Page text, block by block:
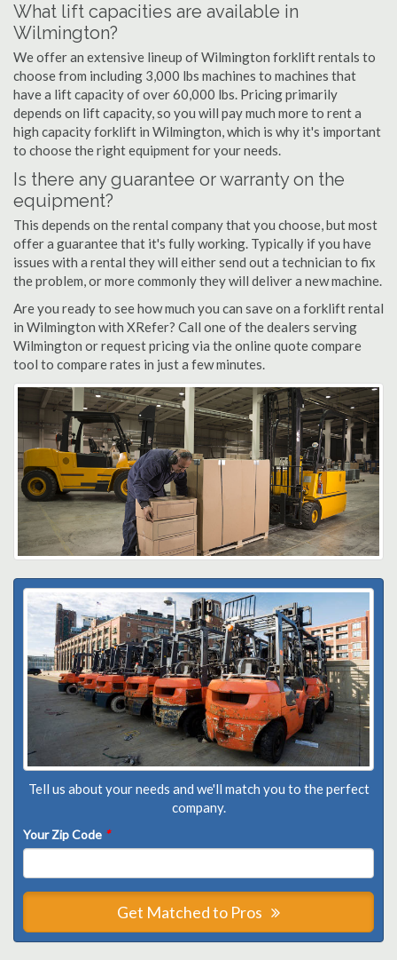
What lift capacities are available in
Wilmington?
We offer an extensive lineup of Wilmington forklift rentals to
choose from including 3,000 lbs machines to machines that
have a lift capacity of over 60,000 lbs. Pricing primarily
depends on lift capacity, so you will pay much more to rent a
high capacity forklift in Wilmington, which is why it's important
to choose the right equipment for your needs.
Is there any guarantee or warranty on the
equipment?
This depends on the rental company that you choose, but most
offer a guarantee that it's fully working. Typically if you have
issues with a rental they will either send out a technician to fix
the problem, or more commonly they will deliver a new machine.
Are you ready to see how much you can save on a forklift rental
in Wilmington with XRefer? Call one of the dealers serving
Wilmington or request pricing via the online quote compare
tool to compare rates in just a few minutes.
Tell us about your needs and we'll match you to the perfect
company.
Your Zip Code *
Get Matched to Pros